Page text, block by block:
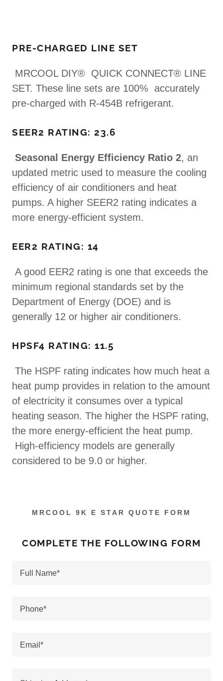
PRE-CHARGED LINE SET
MRCOOL DIY® QUICK CONNECT® LINE
SET. These line sets are 100% accurately
pre-charged with R-454B refrigerant.
SEER2 RATING: 23.6
Seasonal Energy Efficiency Ratio 2, an
updated metric used to measure the cooling
efficiency of air conditioners and heat
pumps. A higher SEER2 rating indicates a
more energy-efficient system.
EER2 RATING: 14
A good EER2 rating is one that exceeds the
minimum regional standards set by the
Department of Energy (DOE) and is
generally 12 or higher air conditioners.
HPSF4 RATING: 11.5
The HSPF rating indicates how much heat a
heat pump provides in relation to the amount
of electricity it consumes over a typical
heating season. The higher the HSPF rating,
the more energy-efficient the heat pump.
High-efficiency models are generally
considered to be 9.0 or higher.
MRCOOL 9K E STAR QUOTE FORM
COMPLETE THE FOLLOWING FORM
Full Name*
Phone*
Email*